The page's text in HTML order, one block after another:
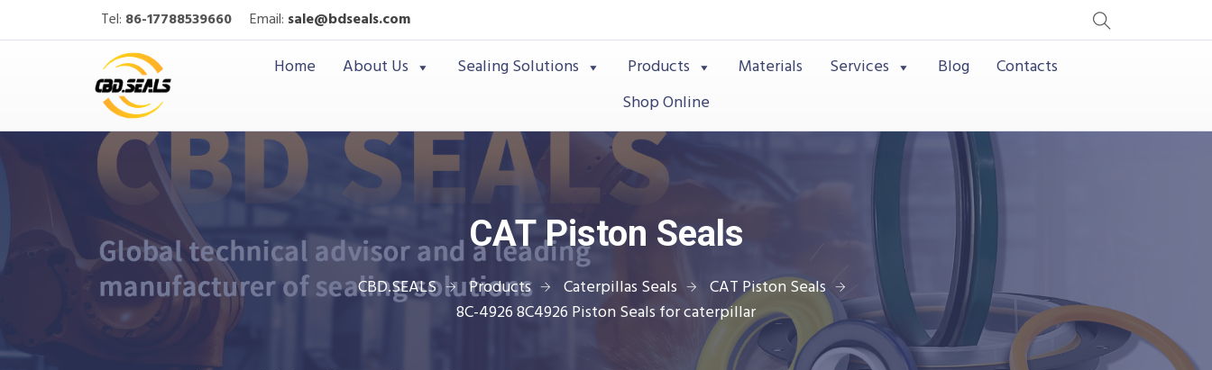
Tel: 86-17788539660 Email: sale@bdseals.com
Home About Us Sealing Solutions Products Materials Services Blog
Contacts
Shop Online
CAT Piston Seals
CBD.SEALS Products Caterpillas Seals
CAT Piston Seals
8C-4926 8C4926 Piston Seals for caterpillar